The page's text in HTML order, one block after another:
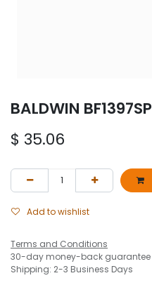
BALDWIN BF1397SP
$ 35.06
Add to wishlist
Terms and Conditions
30-day money-back guarantee
Shipping: 2-3 Business Days